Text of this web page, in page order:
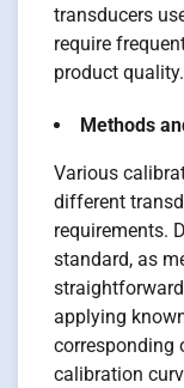
transducers
require
product quality.
Methods
Various
different
requirements.
standard, as
applying
corresponding
calibration